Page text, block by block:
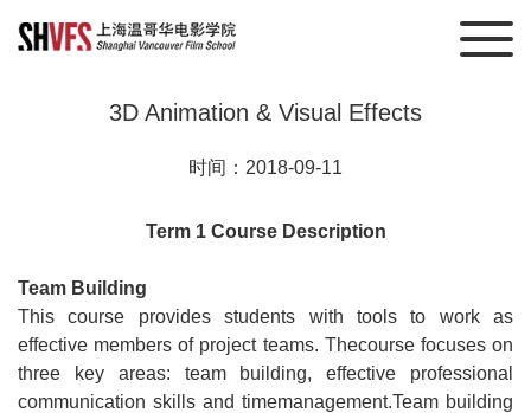
3D Animation & Visual Effects
时间：2018-09-11
Term 1 Course Description
Team Building
This course provides students with tools to work as
effective members of project teams. Thecourse focuses on
three key areas: team building, effective professional
communication skills and timemanagement.Team building